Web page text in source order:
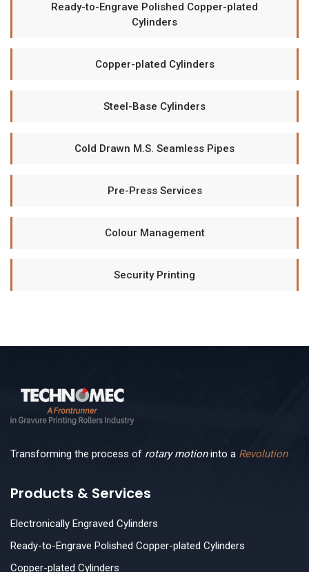
Ready-to-Engrave Polished Copper-plated
Cylinders
Copper-plated Cylinders
Steel-Base Cylinders
Cold Drawn M.S. Seamless Pipes
Pre-Press Services
Colour Management
Security Printing
Transforming the process of rotary motioninto a Revolution
Products & Services
Electronically Engraved Cylinders
Ready-to-Engrave Polished Copper-plated Cylinders
Copper-plated Cylinders